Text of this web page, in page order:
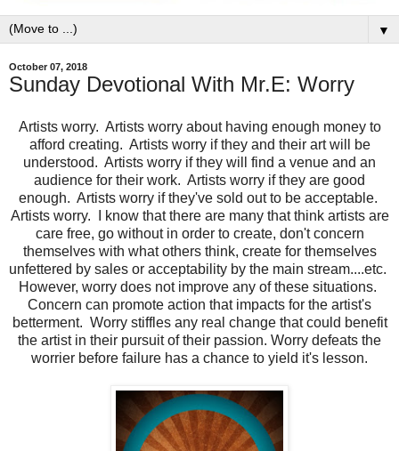
▼
October 07, 2018
Sunday Devotional With Mr.E: Worry
Artists worry. Artists worry about having enough money to
afford creating. Artists worry if they and their art will be
understood. Artists worry if they will find a venue and an
audience for their work. Artists worry if they are good
enough. Artists worry if they've sold out to be acceptable.
Artists worry. I know that there are many that think artists are
care free, go without in order to create, don't concern
themselves with what others think, create for themselves
unfettered by sales or acceptability by the main stream....etc.
However, worry does not improve any of these situations.
Concern can promote action that impacts for the artist's
betterment. Worry stiffles any real change that could benefit
the artist in their pursuit of their passion. Worry defeats the
worrier before failure has a chance to yield it's lesson.